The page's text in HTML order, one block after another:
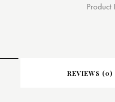
Product
REVIEWS (0)